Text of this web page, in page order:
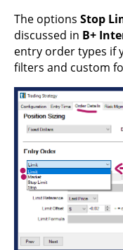
The options Stop
discussed in B+
entry order types if
filters and custom